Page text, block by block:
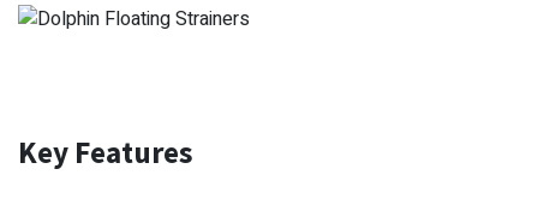
Key Features